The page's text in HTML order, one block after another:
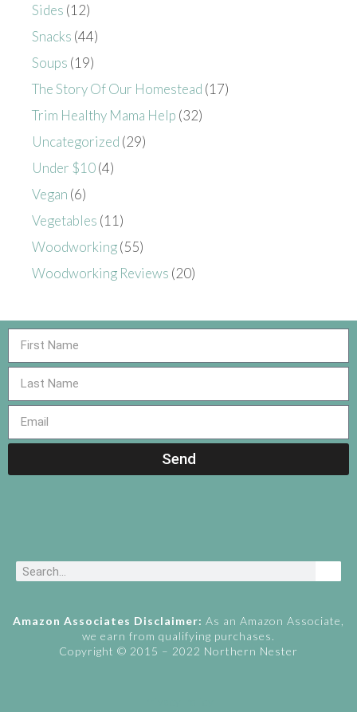
Sides (12)
Snacks (44)
Soups (19)
The Story Of Our Homestead (17)
Trim Healthy Mama Help (32)
Uncategorized (29)
Under $10(4)
Vegan (6)
Vegetables (11)
Woodworking(55)
Woodworking Reviews (20)
Send
Amazon Associates Disclaimer: As an Amazon Associate,
we earn from qualifying purchases.
Copyright © 2015 – 2022 Northern Nester